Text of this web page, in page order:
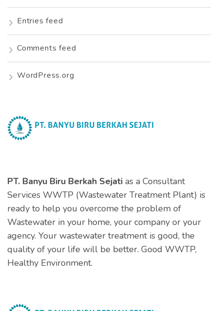
Entries feed
Comments feed
WordPress.org
PT. Banyu Biru Berkah Sejati as a Consultant
Services WWTP (Wastewater Treatment Plant) is
ready to help you overcome the problem of
Wastewater in your home, your company or your
agency. Your wastewater treatment is good, the
quality of your life will be better. Good WWTP,
Healthy Environment.